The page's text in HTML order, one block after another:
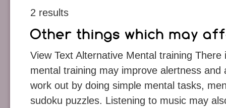
2 results
View Text Alternative Mental training
mental training may improve alertness
work out by doing simple mental tasks,
sudoku puzzles. Listening to music may